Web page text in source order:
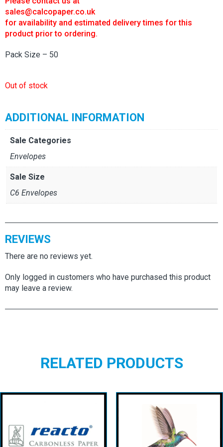
£14.00.£7.00.
sales@calcopaper.co.uk
for availability and estimated delivery times for this
product prior to ordering.
Pack Size – 50
Out of stock
ADDITIONAL INFORMATION
Sale Categories
Envelopes
Sale Size
C6 Envelopes
REVIEWS
There are no reviews yet.
Only logged in customers who have purchased this product
may leave a review.
RELATED PRODUCTS
Reacto CB Top
AMBASSADOR